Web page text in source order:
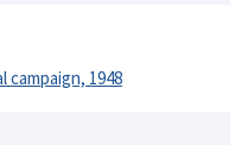
campaign, 1948